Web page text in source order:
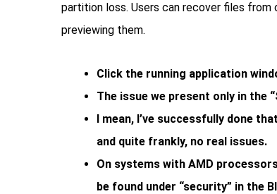
partition loss. Users can recover files
previewing them.
Click the running application
The issue we present only in the
I mean, I’ve successfully done
and quite frankly, no real issues.
On systems with AMD
be found under “security” in the